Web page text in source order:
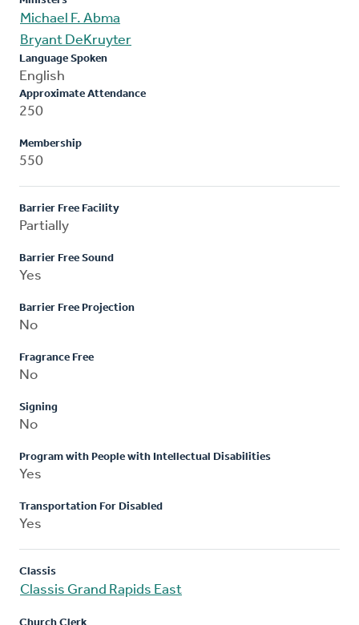
Michael F. Abma
Bryant DeKruyter
Language Spoken
English
Approximate Attendance
250
Membership
550
Barrier Free Facility
Partially
Barrier Free Sound
Yes
Barrier Free Projection
No
Fragrance Free
No
Signing
No
Program with People with Intellectual Disabilities
Yes
Transportation For Disabled
Yes
Classis
Classis Grand Rapids East